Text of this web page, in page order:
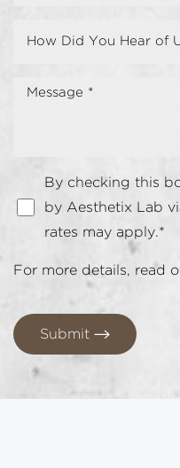
By checking this
by Aesthetix Lab
rates may apply.*
For more details, read
Submit